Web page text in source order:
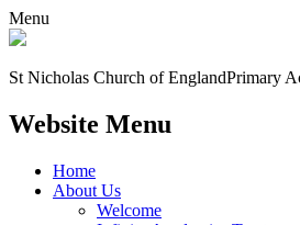
Menu
St Nicholas Church of EnglandPrimary
Website Menu
Home
About Us
Welcome